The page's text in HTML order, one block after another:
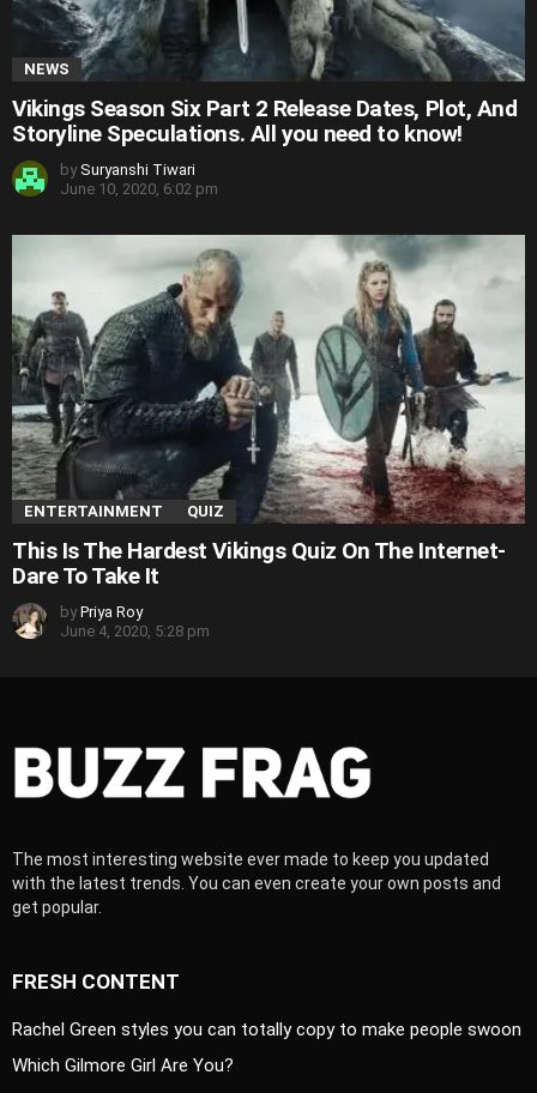
NEWS
Vikings Season Six Part 2 Release Dates, Plot, And
Storyline Speculations. All you need to know!
by Suryanshi Tiwari
June 10, 2020, 6:02 pm
ENTERTAINMENT QUIZ
This Is The Hardest Vikings Quiz On The Internet-
Dare To Take It
by Priya Roy
June 4, 2020, 5:28 pm
The most interesting website ever made to keep you updated
with the latest trends. You can even create your own posts and
get popular.
FRESH CONTENT
Rachel Green styles you can totally copy to make people swoon
Which Gilmore Girl Are You?